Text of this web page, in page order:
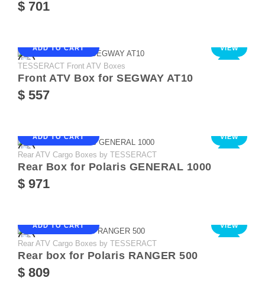
$ 701
ADD TO CART VIEW
TESSERACT Front ATV Boxes
Front ATV Box for SEGWAY AT10
$ 557
ADD TO CART VIEW
Rear ATV Cargo Boxes by TESSERACT
Rear Box for Polaris GENERAL 1000
$ 971
ADD TO CART VIEW
Rear ATV Cargo Boxes by TESSERACT
Rear box for Polaris RANGER 500
$ 809